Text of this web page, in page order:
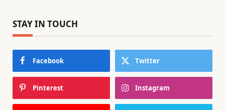
STAY IN TOUCH
Facebook Twitter
Pinterest Instagram